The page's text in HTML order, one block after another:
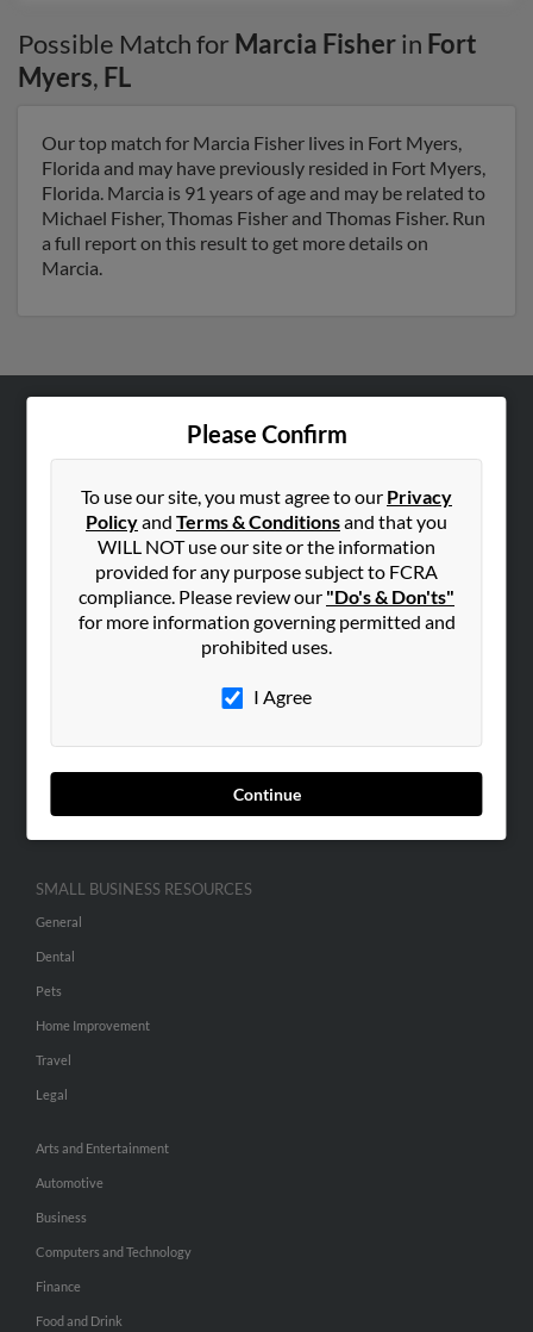
Possible Match for Marcia Fisherin Fort
Myers, FL
Our top match for Marcia Fisher lives in Fort Myers,
Florida and may have previously resided in Fort Myers,
Florida. Marcia is 91 years of age and may be related to
Michael Fisher, Thomas Fisher and Thomas Fisher. Run
a full report on this result to get more details on
Marcia.
Please Confirm
To use our site, you must agree to our Privacy
Policyand Terms & Conditionsand that you
WILL NOT use our site or the information
provided for any purpose subject to FCRA
compliance. Please review our "Do's & Don'ts"
for more information governing permitted and
prohibited uses.
I Agree
Continue
Hibu Blog
Contact Us
SEARCH TOOLS
ADVERTISING
Advertise With Us
Hibu Inc Customer T&Cs
SMALL BUSINESS RESOURCES
General
Dental
Pets
Home Improvement
Travel
Legal
Arts and Entertainment
Automotive
Business
Computers and Technology
Finance
Food and Drink